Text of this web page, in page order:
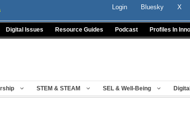
Login Bluesky X
Digital Issues Resource Guides Podcast Profiles In
STEM & STEAM SEL & Well-Being